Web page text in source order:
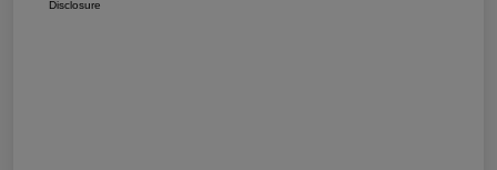
Disclosure